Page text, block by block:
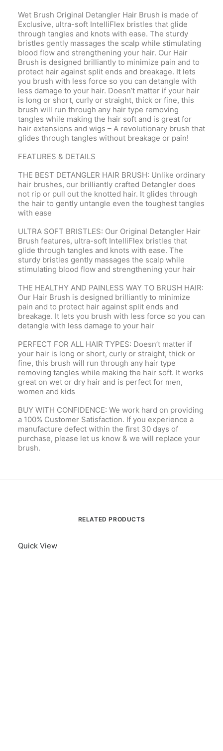
Wet Brush Original Detangler Hair Brush is made of
Exclusive, ultra-soft IntelliFlex bristles that glide
through tangles and knots with ease. The sturdy
bristles gently massages the scalp while stimulating
blood flow and strengthening your hair. Our Hair
Brush is designed brilliantly to minimize pain and to
protect hair against split ends and breakage. It lets
you brush with less force so you can detangle with
less damage to your hair. Doesn’t matter if your hair
is long or short, curly or straight, thick or fine, this
brush will run through any hair type removing
tangles while making the hair soft and is great for
hair extensions and wigs – A revolutionary brush that
glides through tangles without breakage or pain!
FEATURES & DETAILS
THE BEST DETANGLER HAIR BRUSH: Unlike ordinary
hair brushes, our brilliantly crafted Detangler does
not rip or pull out the knotted hair. It glides through
the hair to gently untangle even the toughest tangles
with ease
ULTRA SOFT BRISTLES: Our Original Detangler Hair
Brush features, ultra-soft IntelliFlex bristles that
glide through tangles and knots with ease. The
sturdy bristles gently massages the scalp while
stimulating blood flow and strengthening your hair
THE HEALTHY AND PAINLESS WAY TO BRUSH HAIR:
Our Hair Brush is designed brilliantly to minimize
pain and to protect hair against split ends and
breakage. It lets you brush with less force so you can
detangle with less damage to your hair
PERFECT FOR ALL HAIR TYPES: Doesn’t matter if
your hair is long or short, curly or straight, thick or
fine, this brush will run through any hair type
removing tangles while making the hair soft. It works
great on wet or dry hair and is perfect for men,
women and kids
BUY WITH CONFIDENCE: We work hard on providing
a 100% Customer Satisfaction. If you experience a
manufacture defect within the first 30 days of
purchase, please let us know & we will replace your
brush.
RELATED PRODUCTS
Quick View